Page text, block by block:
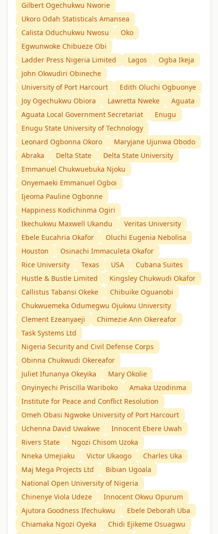
Gilbert Ogechukwu Nworie
Ukoro Odah Statisticals Amansea
Calista Oduchukwu Nwosu
Oko
Egwunwoke Chibueze Obi
Ladder Press Nigeria Limited
Lagos
Ogba Ikeja
John Okwudiri Obineche
University of Port Harcourt
Edith Oluchi Ogbuonye
Joy Ogechukwu Obiora
Lawretta Nweke
Aguata
Aguata Local Government Secretariat
Enugu
Enugu State University of Technology
Leonard Ogbonna Okoro
Maryjane Ujunwa Obodo
Abraka
Delta State
Delta State University
Emmanuel Chukwuebuka Njoku
Onyemaeki Emmanuel Ogboi
Ijeoma Pauline Ogbonne
Happiness Kodichinma Ogiri
Ikechukwu Maxwell Ukandu
Veritas University
Ebele Eucahria Okafor
Oluchi Eugenia Nebolisa
Houston
Osinachi Immaculeta Okafor
Rice University
Texas USA
Cubana Suites
Hustle & Bustle Limited
Kingsley Chukwudi Okafor
Callistus Tabansi Okeke
Chibuike Oguanobi
Chukwuemeka Odumegwu Ojukwu University
Clement Ezeanyaeji
Chimezie Ann Okereafor
Task Systems Ltd
Nigeria Security and Civil Defense Corps
Obinna Chukwudi Okereafor
Juliet Ifunanya Okeyika
Mary Okolie
Onyinyechi Priscilla Wariboko
Amaka Uzodinma
Institute for Peace and Conflict Resolution
Omeh Obasi Ngwoke University of Port Harcourt
Uchenna David Uwakwe
Innocent Ebere Uwah
Rivers State
Ngozi Chisom Uzoka
Nneka Umejiaku
Victor Ukaogo
Charles Uka
Maj Mega Projects Ltd
Bibian Ugoala
National Open University of Nigeria
Chinenye Viola Udeze
Innocent Okwu Opurum
Ajutora Goodness Ifechukwu
Ebele Deborah Uba
Chiamaka Ngozi Oyeka
Chidi Ejikeme Osuagwu